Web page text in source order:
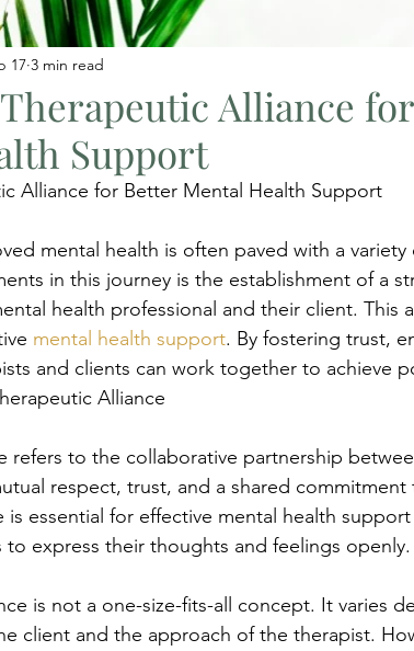
Alliance
Support
17 3 min read
Alliance for Better Mental Health Support
mental health is often paved with a
in this journey is the establishment of a
health professional and their client. This
mental health support. By fostering trust,
and clients can work together to achieve
Alliance
refers to the collaborative partnership
respect, trust, and a shared
is essential for effective mental health
to express their thoughts and feelings openly.
is not a one-size-fits-all concept. It varies
client and the approach of the therapist.